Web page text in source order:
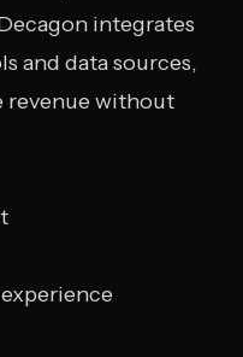
integrates
and data sources,
revenue without